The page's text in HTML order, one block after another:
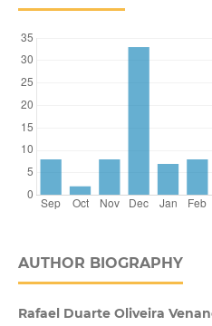
AUTHOR BIOGRAPHY
Rafael Duarte Oliveira